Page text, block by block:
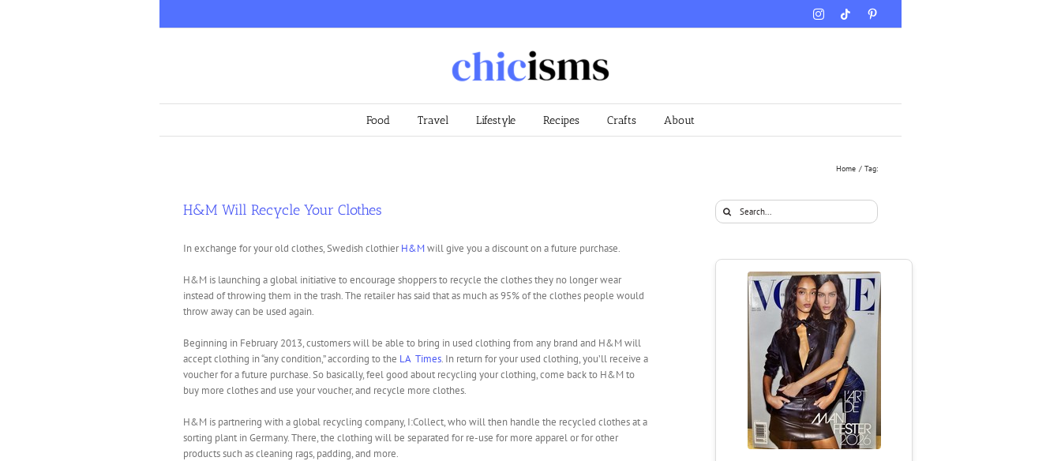
InstagramTiktok
Food Travel Lifestyle Recipes Crafts About
Home Tag:
H&M Will Recycle Your Clothes
In exchange for your old clothes, Swedish clothierH&Mwill give you a discount on a future purchase.
H&M is launching a global initiative to encourage shoppers to recycle the clothes they no longer wear
instead of throwing them in the trash. The retailer has said that as much as 95% of the clothes people would
throw away can be used again.
Beginning in February 2013, customers will be able to bring in used clothing from any brand and H&M will
accept clothing in “any condition,” according to the LA Times. In return for your used clothing, you’ll receive a
voucher for a future purchase. So basically, feel good about recycling your clothing, come back to H&M to
buy more clothes and use your voucher, and recycle more clothes.
H&M is partnering with a global recycling company, I:Collect, who will then handle the recycled clothes at a
sorting plant in Germany. There, the clothing will be separated for re-use for more apparel or for other
products such as cleaning rags, padding, and more.
Search
for: